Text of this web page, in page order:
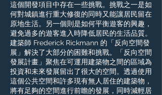
這個開發項目中存在一些挑戰。挑戰之一是如
何對城鎮進行重大修復的同時又能讓居民留在
原地生活。另一個則是如何平衡遊客的興趣，
避免過多的遊客進入時降低居民的生活品質。
建築師 Frederick Rickmann 的「反向空間發
展」解決了大部分的困難和挑戰。「反向空間
發展計畫」聚焦在可運用建築物之間的區域為
投資和未來發展留出了很大的空間。透過使用
這個公共空間和許多現有無人居住的建築物，
將有足夠的空間進行前瞻的發展，同時減輕居